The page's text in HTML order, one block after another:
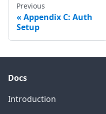
Previous
Appendix C: Auth
Setup
Docs
Introduction